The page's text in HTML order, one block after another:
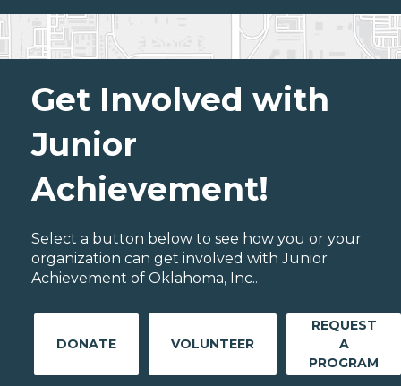
Get Involved with
Junior
Achievement!
Select a button below to see how you or your
organization can get involved with Junior
Achievement of Oklahoma, Inc..
DONATE VOLUNTEER
REQUEST
A
PROGRAM